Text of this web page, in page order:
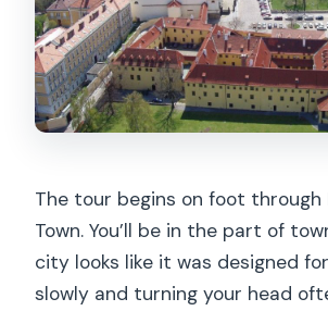
The tour begins on foot through
Town. You’ll be in the part of
city looks like it was designed
slowly and turning your head